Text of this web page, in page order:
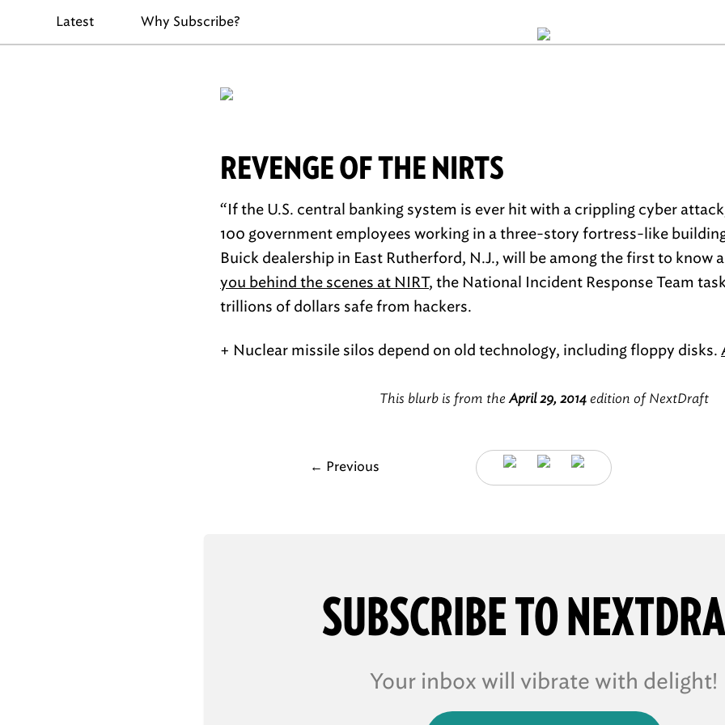
Latest Why Subscribe?
REVENGE OF THE NIRTS
“If the U.S. central banking system is ever hit with a crippling cyber
100 government employees working in a three-story fortress-like
Buick dealership in East Rutherford, N.J., will be among the first to know
you behind the scenes at NIRT, the National Incident Response Team
trillions of dollars safe from hackers.
+ Nuclear missile silos depend on old technology, including floppy disks.
This blurb is from theApril 29, 2014edition of NextDraft
← Previous
SUBSCRIBE TO
Your inbox will vibrate with delight!